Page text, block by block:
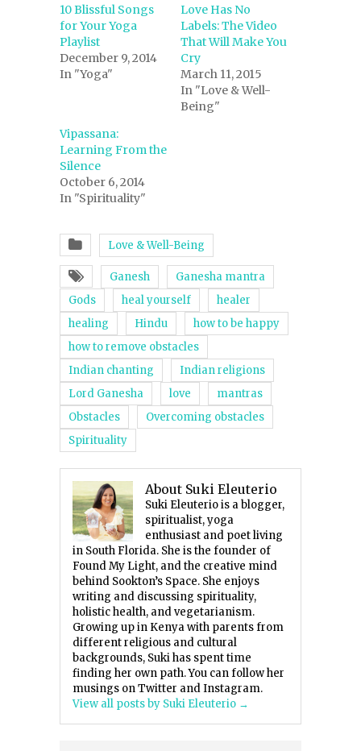
10 Blissful Songs
for Your Yoga
Playlist
December 9, 2014
In "Yoga"
Love Has No
Labels: The Video
That Will Make You
Cry
March 11, 2015
In "Love & Well-
Being"
Vipassana:
Learning From the
Silence
October 6, 2014
In "Spirituality"
Love & Well-Being
Ganesh
Ganesha mantra
Gods
heal yourself
healer
healing
Hindu
how to be happy
how to remove obstacles
Indian chanting
Indian religions
Lord Ganesha
love
mantras
Obstacles
Overcoming obstacles
Spirituality
About Suki Eleuterio
Suki Eleuterio is a blogger,
spiritualist, yoga
enthusiast and poet living
in South Florida. She is the founder of
Found My Light, and the creative mind
behind Sookton’s Space. She enjoys
writing and discussing spirituality,
holistic health, and vegetarianism.
Growing up in Kenya with parents from
different religious and cultural
backgrounds, Suki has spent time
finding her own path. You can follow her
musings on Twitter and Instagram.
View all posts by Suki Eleuterio →